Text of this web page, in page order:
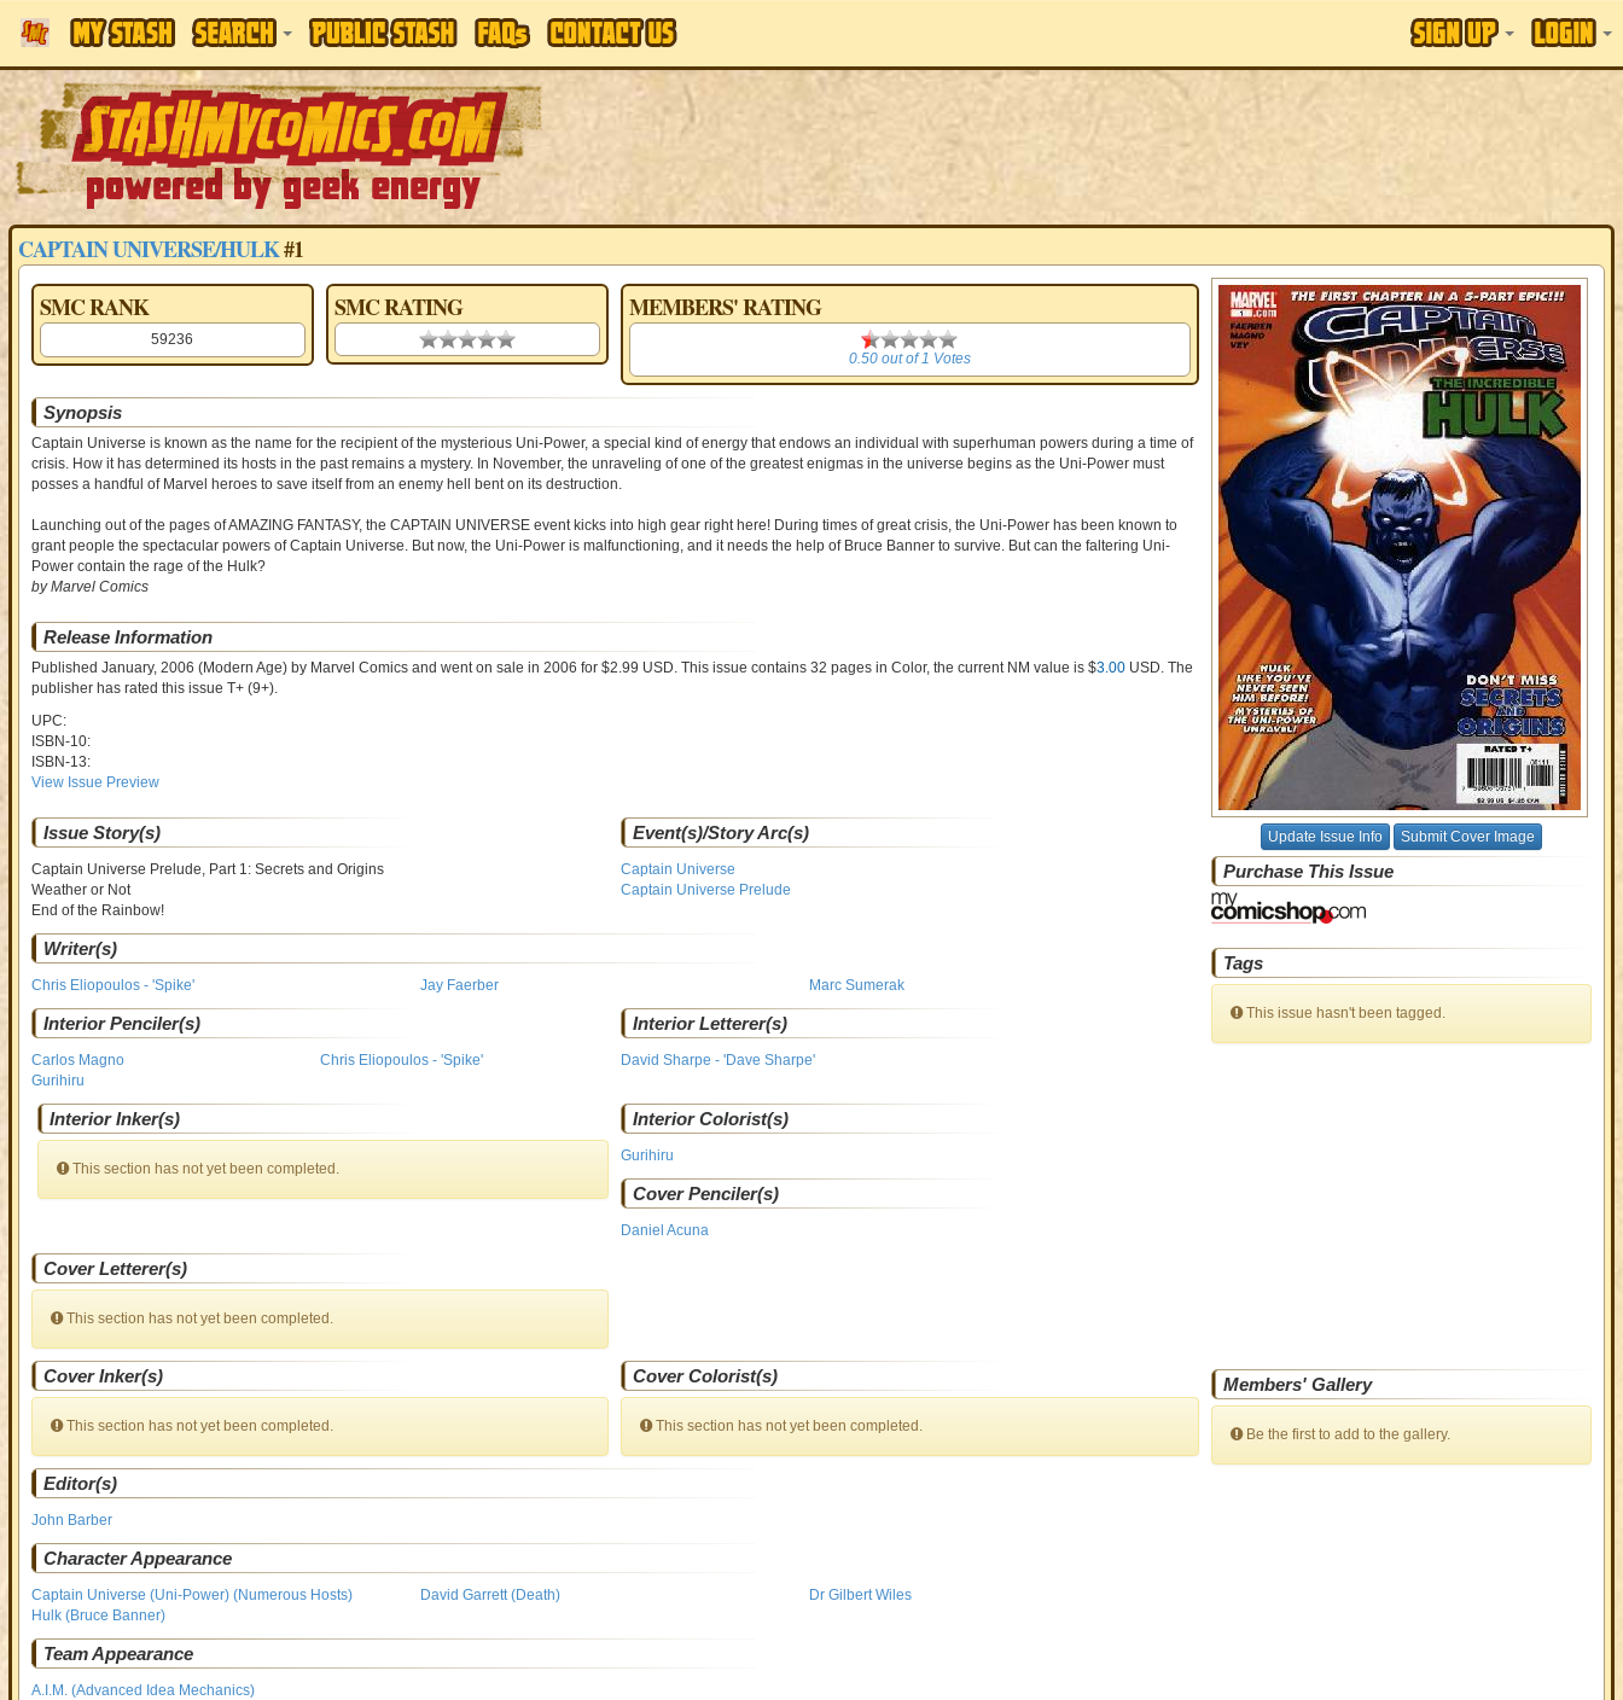
CAPTAIN UNIVERSE/HULK#1
SMC RANK
59236
SMC RATING
0.00 stars
MEMBERS' RATING
0.50
0.50out of1 Votes
Synopsis
Captain Universe is known as the name for the recipient of the mysterious Uni-Power, a special kind of energy that endows an individual with superhuman powers during a time of
crisis. How it has determined its hosts in the past remains a mystery. In November, the unraveling of one of the greatest enigmas in the universe begins as the Uni-Power must
posses a handful of Marvel heroes to save itself from an enemy hell bent on its destruction.
Launching out of the pages of AMAZING FANTASY, the CAPTAIN UNIVERSE event kicks into high gear right here! During times of great crisis, the Uni-Power has been known to
grant people the spectacular powers of Captain Universe. But now, the Uni-Power is malfunctioning, and it needs the help of Bruce Banner to survive. But can the faltering Uni-
Power contain the rage of the Hulk?
by Marvel Comics
Release Information
Published January, 2006 (Modern Age)by Marvel Comics and went on sale in 2006 for $2.99 USD. This issue contains 32 pages in Color, the current NM value is $3.00USD. The
publisher has rated this issue T+ (9+).
UPC:
ISBN-10:
ISBN-13:
View Issue Preview
Issue Story(s)
Captain Universe Prelude, Part 1: Secrets and Origins
Weather or Not
End of the Rainbow!
Event(s)/Story Arc(s)
Captain Universe
Captain Universe Prelude
Writer(s)
Chris Eliopoulos - 'Spike' Jay Faerber Marc Sumerak
Interior Penciler(s)
Carlos Magno
Chris Eliopoulos - 'Spike'
Gurihiru
Interior Letterer(s)
David Sharpe - 'Dave Sharpe'
Interior Inker(s)
This section has not yet been completed.
Interior Colorist(s)
Gurihiru
Cover Penciler(s)
Daniel Acuna
Cover Letterer(s)
This section has not yet been completed.
Cover Inker(s)
This section has not yet been completed.
Cover Colorist(s)
This section has not yet been completed.
Editor(s)
John Barber
Character Appearance
Captain Universe (Uni-Power) (Numerous Hosts) David Garrett (Death)
Dr Gilbert Wiles
Hulk (Bruce Banner)
Team Appearance
A.I.M. (Advanced Idea Mechanics)
Update Issue Info Submit Cover Image
Purchase This Issue
Tags
This issue hasn't been tagged.
Members' Gallery
Be the first to add to the gallery.